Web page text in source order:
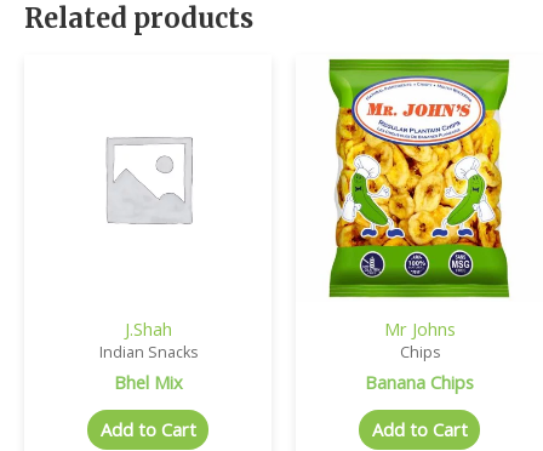
Related products
J.Shah
Indian Snacks
Bhel Mix
Add to Cart
Mr Johns
Chips
Banana Chips
Add to Cart